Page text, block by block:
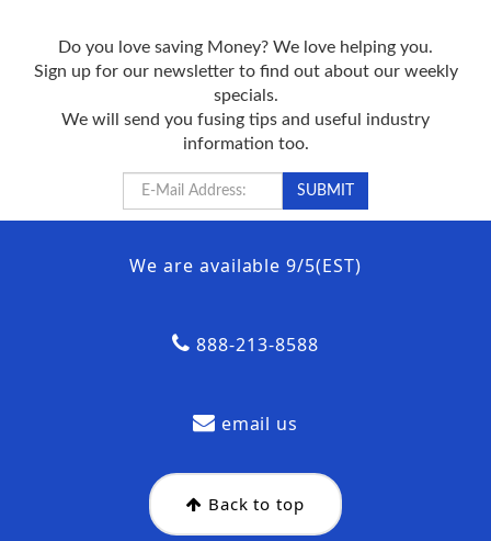
Do you love saving Money? We love helping you.
Sign up for our newsletter to find out about our weekly
specials.
We will send you fusing tips and useful industry
information too.
We are available 9/5(EST)
888-213-8588
email us
Back to top